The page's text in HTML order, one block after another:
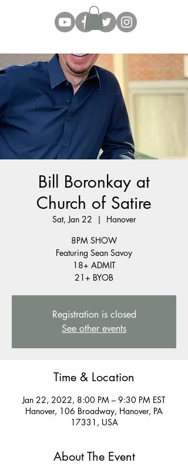
Bill Boronkay at
Church of Satire
Sat, Jan 22
  |
Hanover
8PM SHOW
Featuring Sean Savoy
18+ ADMIT
21+ BYOB
Registration is closed
See other events
Time & Location
Jan 22, 2022, 8:00 PM – 9:30 PM EST
Hanover, 106 Broadway, Hanover, PA
17331, USA
About The Event